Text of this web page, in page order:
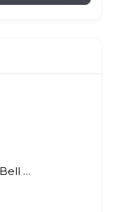
Econiture – Recycle Bell Private Limited